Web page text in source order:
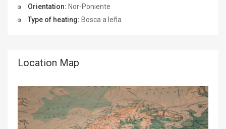
Orientation: Nor-Poniente
Type of heating: Bosca a leña
Location Map